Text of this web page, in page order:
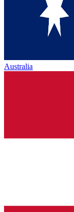
Australia